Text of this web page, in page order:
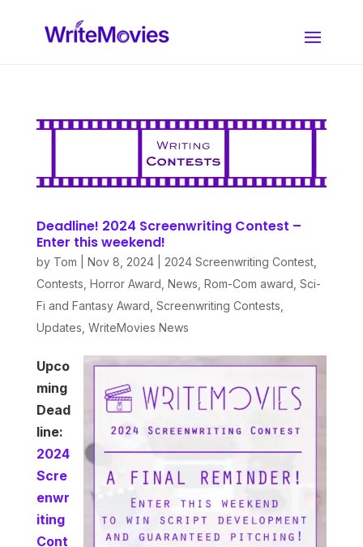
Deadline! 2024 Screenwriting Contest –
Enter this weekend!
by Tom Nov 8, 2024| 2024 Screenwriting Contest,
Contests Horror Award News Rom-Com award Sci-
Fi and Fantasy Award Screenwriting Contests
Updates WriteMovies News
Upco
ming
Dead
line:
2024
Scre
enwr
iting
Cont